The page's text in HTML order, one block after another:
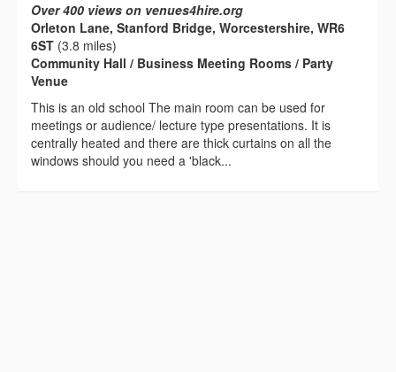
Over 400 views on venues4hire.org
Orleton Lane, Stanford Bridge, Worcestershire, WR6
6ST (3.8 miles)
Community Hall / Business Meeting Rooms / Party
Venue
This is an old school The main room can be used for
meetings or audience/ lecture type presentations. It is
centrally heated and there are thick curtains on all the
windows should you need a 'black...